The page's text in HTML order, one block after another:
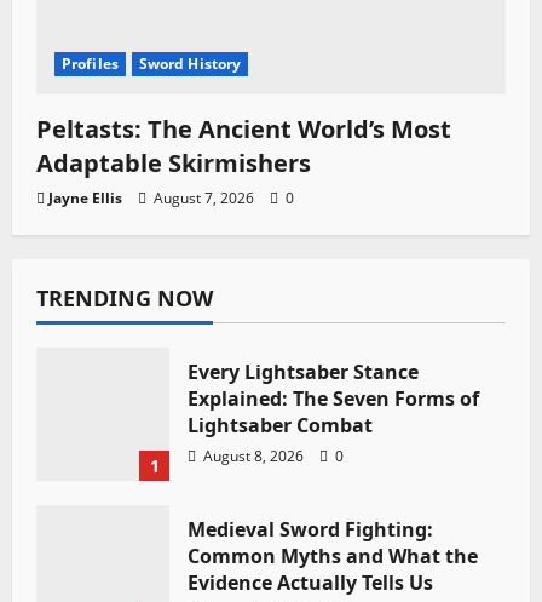
Profiles Sword History
Peltasts: The Ancient World’s Most
Adaptable Skirmishers
Jayne Ellis August 7, 2026 0
TRENDING NOW
1
Every Lightsaber Stance
Explained: The Seven Forms of
Lightsaber Combat
August 8, 2026 0
Medieval Sword Fighting:
Common Myths and What the
Evidence Actually Tells Us